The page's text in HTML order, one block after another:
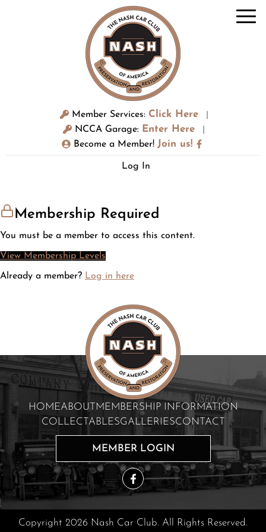
Member Services: Click Here
NCCA Garage: Enter Here
Become a Member! Join us!
Log In
Membership Required
You must be a member to access this content.
View Membership Levels
Already a member? Log in here
HOMEABOUT
MEMBERSHIP INFORMATION
COLLECTABLESGALLERIESCONTACT
MEMBER LOGIN
Copyright 2026 Nash Car Club. All Rights Reserved.